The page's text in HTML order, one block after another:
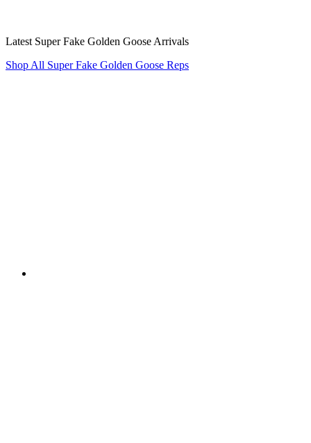
Latest Super Fake Golden Goose Arrivals
Shop All Super Fake Golden Goose Reps